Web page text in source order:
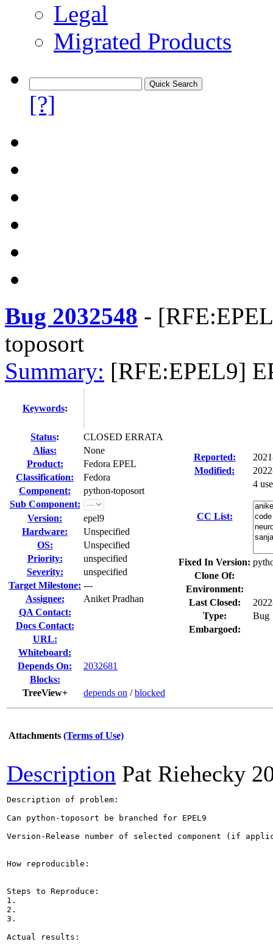
Legal
Migrated Products
[?]
Bug 2032548 -
toposort
Summary: [RFE:EPEL9]
Keywords:
Status:
CLOSED ERRATA
Alias:
None
Product:
Fedora EPEL
Classification:
Fedora
Component:
python-toposort
Sub Component:
Version:
epel9
Hardware:
Unspecified
OS:
Unspecified
Priority:
unspecified
Severity:
unspecified
Target Milestone: ---
Assignee:
Aniket Pradhan
QA Contact:
Docs Contact:
URL:
Whiteboard:
Depends On:
2032681
Blocks:
TreeView+
depends on /blocked
Reported:
Modified:
CC List:
4
Fixed In Version:
Clone Of:
Environment:
Last Closed:
Type:
Bug
Embargoed:
Attachments (Terms of Use)
Description Pat Riehecky
Description of problem:
Can python-toposort be branched for EPEL9
Version-Release number of selected component (if
How reproducible:
Steps to Reproduce:
1.
2.
3.
Actual results: